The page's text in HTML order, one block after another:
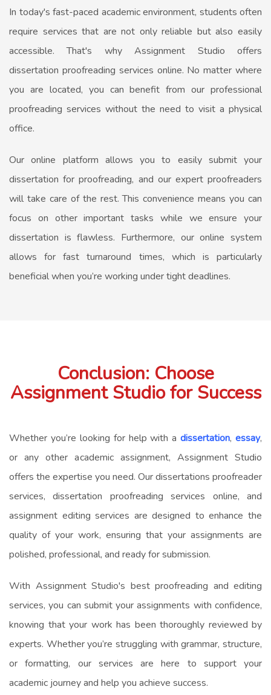
In today's fast-paced academic environment, students often
require services that are not only reliable but also easily
accessible. That's why Assignment Studio offers
dissertation proofreading services online. No matter where
you are located, you can benefit from our professional
proofreading services without the need to visit a physical
office.
Our online platform allows you to easily submit your
dissertation for proofreading, and our expert proofreaders
will take care of the rest. This convenience means you can
focus on other important tasks while we ensure your
dissertation is flawless. Furthermore, our online system
allows for fast turnaround times, which is particularly
beneficial when you’re working under tight deadlines.
Conclusion: Choose
Assignment Studio for Success
Whether you’re looking for help with adissertation, essay,
or any other academic assignment, Assignment Studio
offers the expertise you need. Our dissertations proofreader
services, dissertation proofreading services online, and
assignment editing services are designed to enhance the
quality of your work, ensuring that your assignments are
polished, professional, and ready for submission.
With Assignment Studio's best proofreading and editing
services, you can submit your assignments with confidence,
knowing that your work has been thoroughly reviewed by
experts. Whether you’re struggling with grammar, structure,
or formatting, our services are here to support your
academic journey and help you achieve success.